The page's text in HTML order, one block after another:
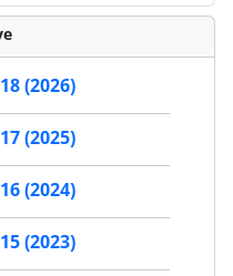
(2026)
(2025)
(2024)
(2023)